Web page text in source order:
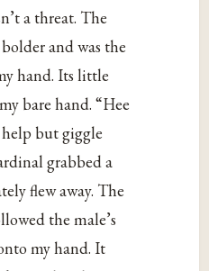
a threat. The
and was the
hand. Its little
bare hand. “Hee
but giggle
grabbed a
flew away. The
the male’s
my hand. It